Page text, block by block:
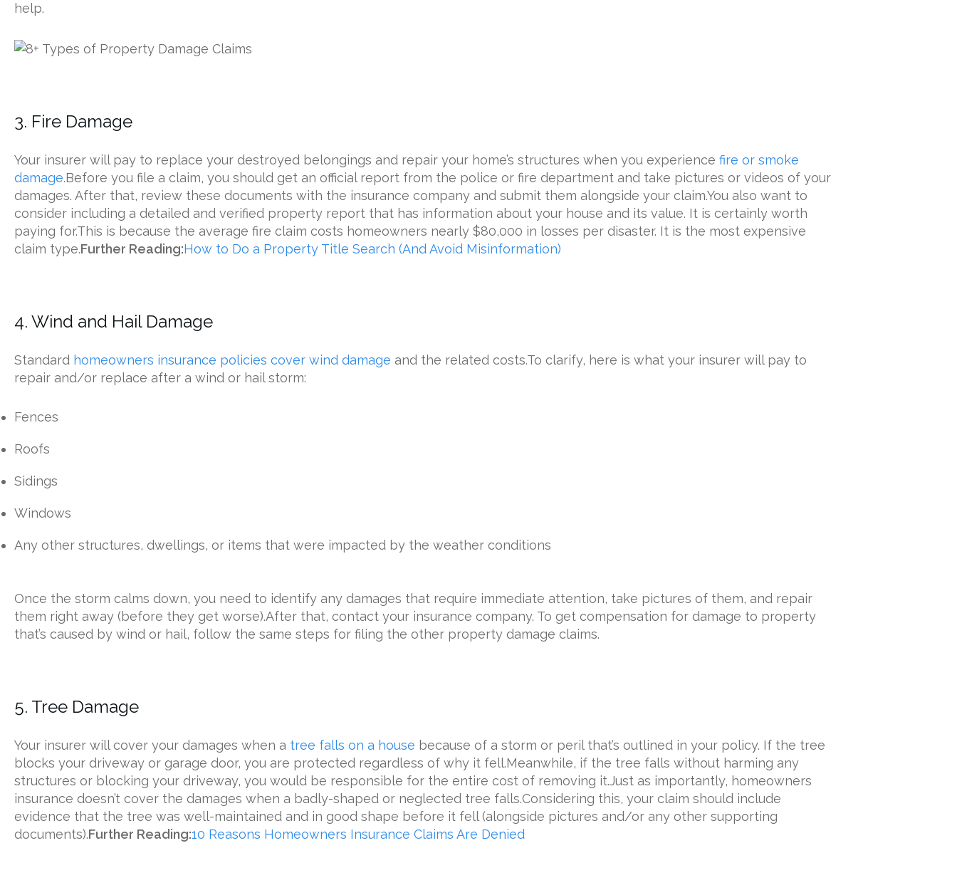
help.
3. Fire Damage
Your insurer will pay to replace your destroyed belongings and repair your home’s structures when you experience fire or smoke
damage.Before you file a claim, you should get an official report from the police or fire department and take pictures or videos of your
damages. After that, review these documents with the insurance company and submit them alongside your claim.You also want to
consider including a detailed and verified property report that has information about your house and its value. It is certainly worth
paying for.This is because the average fire claim costs homeowners nearly $80,000 in losses per disaster. It is the most expensive
claim type.Further Reading:How to Do a Property Title Search (And Avoid Misinformation)
4. Wind and Hail Damage
Standard homeowners insurance policies cover wind damage and the related costs.To clarify, here is what your insurer will pay to
repair and/or replace after a wind or hail storm:
Fences
Roofs
Sidings
Windows
Any other structures, dwellings, or items that were impacted by the weather conditions
Once the storm calms down, you need to identify any damages that require immediate attention, take pictures of them, and repair
them right away (before they get worse).After that, contact your insurance company. To get compensation for damage to property
that’s caused by wind or hail, follow the same steps for filing the other ‌property damage claims.
5. Tree Damage
Your insurer will cover your damages when a tree falls on a house because of a storm or peril that’s outlined in your policy. If the tree
blocks your driveway or garage door, you are protected regardless of why it fell.Meanwhile, if the tree falls without harming any
structures or blocking your driveway, you would be responsible for the entire cost of removing it.Just as importantly, homeowners
insurance doesn’t cover the damages when a badly-shaped or neglected tree falls.Considering this, your claim should include
evidence that the tree was well-maintained and in good shape before it fell (alongside pictures and/or any other supporting
documents).Further Reading:10 Reasons Homeowners Insurance Claims Are Denied